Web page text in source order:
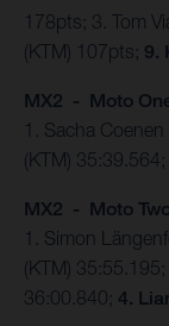
178pts; 3. Tom
(KTM) 107pts; 9.
MX2 - Moto
1. Sacha
(KTM) 35:39.564;
MX2 - Moto
1. Simon
(KTM)
36:00.840; 4.